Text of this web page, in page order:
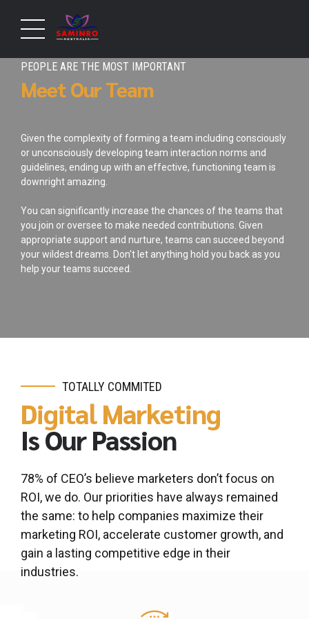
PEOPLE ARE THE MOST IMPORTANT
Meet Our Team
Given the complexity of forming a team including consciously
or unconsciously developing team interaction norms and
guidelines, ending up with an effective, functioning team is
downright amazing.
You can significantly increase the chances of the teams that
you join or oversee to make needed contributions. Given
appropriate support and nurture, teams can succeed beyond
your wildest dreams. Don't let anything hold you back as you
help your teams succeed.
TOTALLY COMMITED
Digital Marketing
Is Our Passion
78% of CEO’s believe marketers don’t focus on
ROI, we do. Our priorities have always remained
the same: to help companies maximize their
marketing ROI, accelerate customer growth, and
gain a lasting competitive edge in their
industries.
0
1
2
3
4
0
1
2
3
4
1